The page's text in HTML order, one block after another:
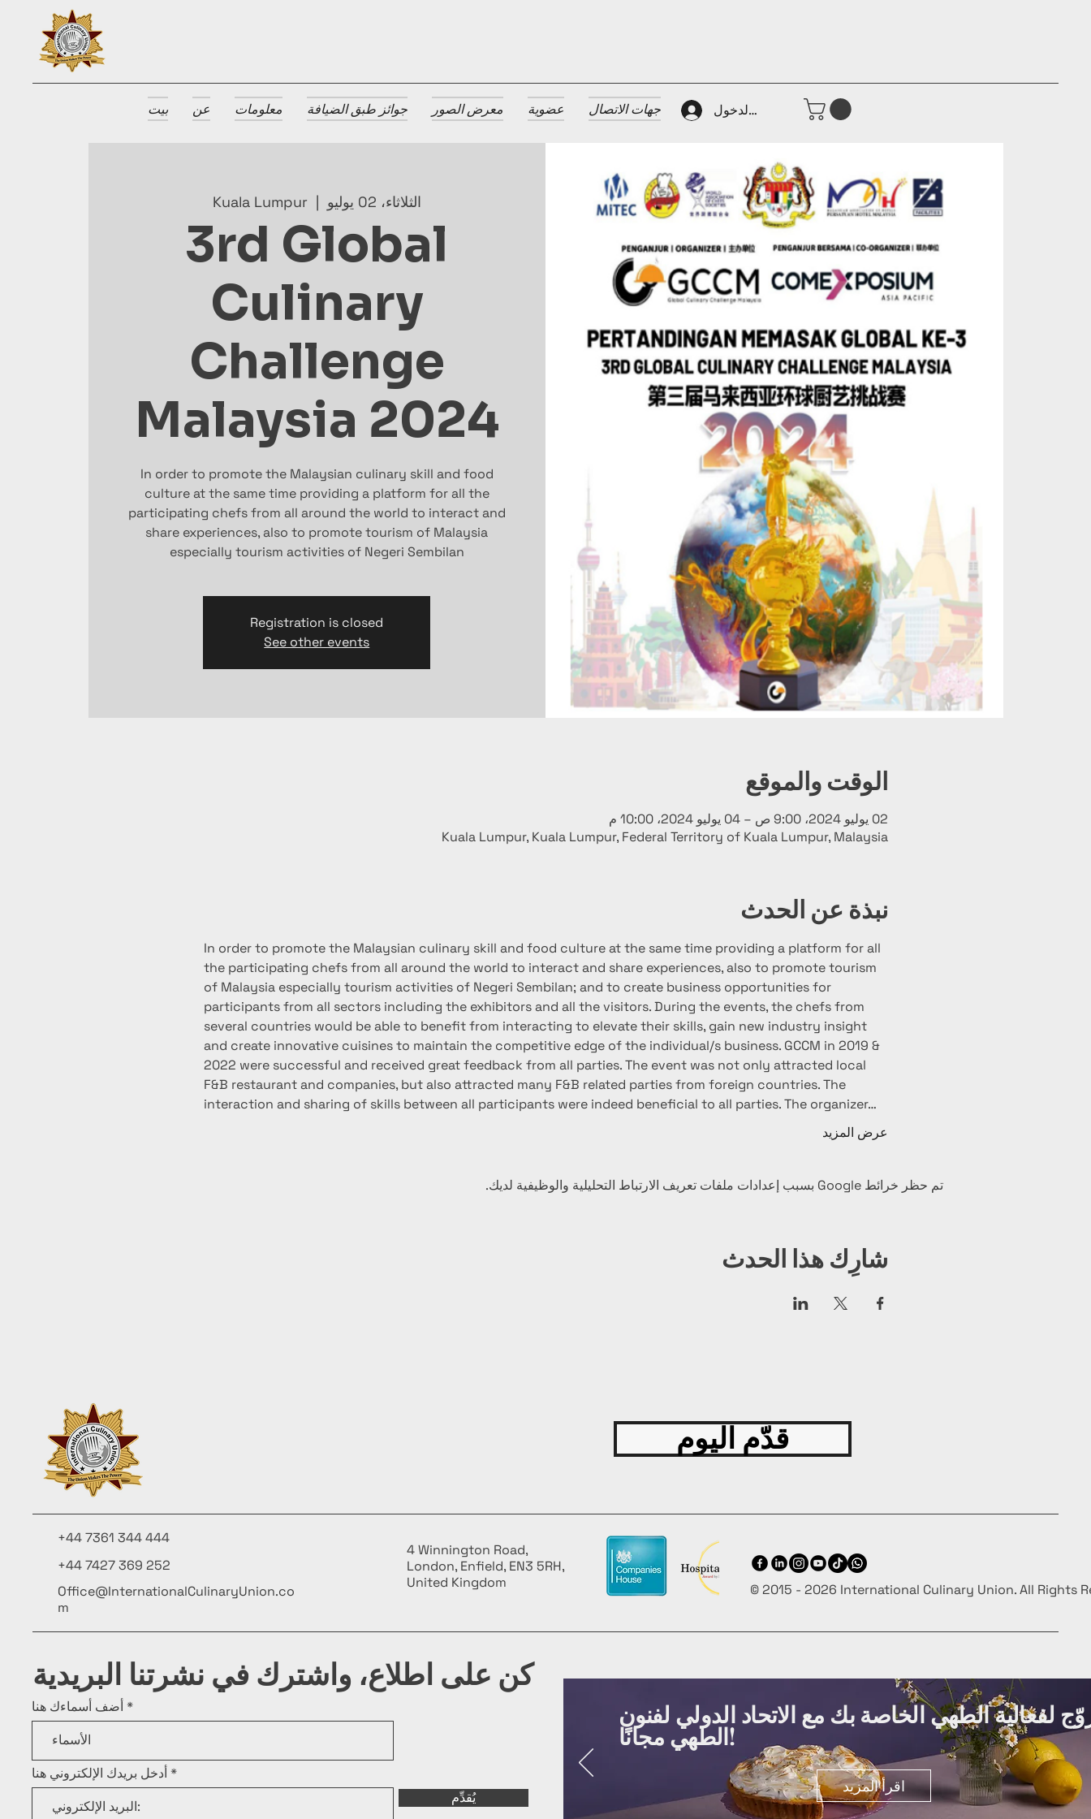
بيت عن معلومات جوائز طبق الضيافة معرض الصور عضوية جهات الاتصال تسجيل الدخول
الثلاثاء، 02 يوليو
  |
Kuala Lumpur
3rd Global
Culinary
Challenge
Malaysia 2024
In order to promote the Malaysian culinary skill and food
culture at the same time providing a platform for all the
participating chefs from all around the world to interact and
share experiences, also to promote tourism of Malaysia
especially tourism activities of Negeri Sembilan
Registration is closed
See other events
الوقت والموقع
02 يوليو 2024، 9:00 ص – 04 يوليو 2024، 10:00 م
Kuala Lumpur, Kuala Lumpur, Federal Territory of Kuala Lumpur, Malaysia
نبذة عن الحدث
In order to promote the Malaysian culinary skill and food culture at the same time providing a platform for all
the participating chefs from all around the world to interact and share experiences, also to promote tourism
of Malaysia especially tourism activities of Negeri Sembilan; and to create business opportunities for
participants from all sectors including the exhibitors and all the visitors. During the events, the chefs from
several countries would be able to benefit from interacting to elevate their skills, gain new industry insight
and create innovative cuisines to maintain the competitive edge of the individual/s business. GCCM in 2019 &
2022 were successful and received great feedback from all parties. The event was not only attracted local
F&B restaurant and companies, but also attracted many F&B related parties from foreign countries. The
interaction and sharing of skills between all participants were indeed beneficial to all parties. The organizer…
عرض المزيد
تم حظر خرائط Google بسبب إعدادات ملفات تعريف الارتباط التحليلية والوظيفية لديك.
شارِك هذا الحدث
قدّم اليوم
+44 7361 344 444
+44 7427 369 252
Office@InternationalCulinaryUnion.co
m
4 Winnington Road,
London, Enfield, EN3 5RH,
United Kingdom
© 2015 - 2026 International Culinary Union. All Rights
كن على اطلاع، واشترك في نشرتنا البريدية
أضف أسماءك هنا
أدخل بريدك الإلكتروني هنا
يُقدِّم
لفعالية الطهي الخاصة بك مع الاتحاد الدولي لفنون
الطهي مجانًا!
اقرأ المزيد